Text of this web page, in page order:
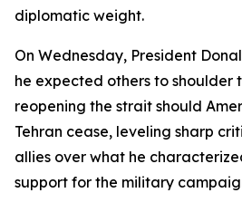
diplomatic weight.
On Wednesday, President
he expected others to shoulder
reopening the strait should
Tehran cease, leveling sharp
allies over what he
support for the military